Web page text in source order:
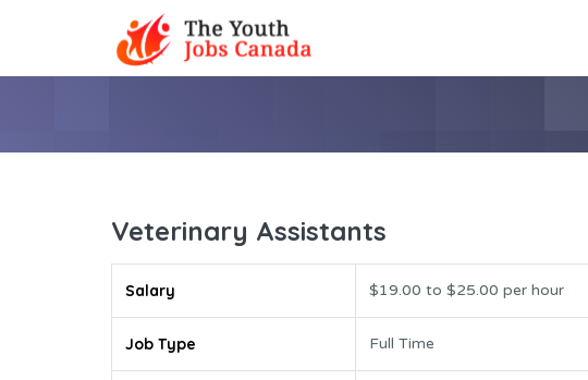
Veterinary Assistants
Salary $19.00 to $25.00 per hour
Job Type Full Time